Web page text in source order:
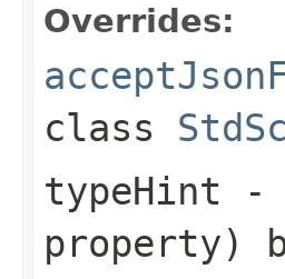
Overrides:
class
typeHint -
property)